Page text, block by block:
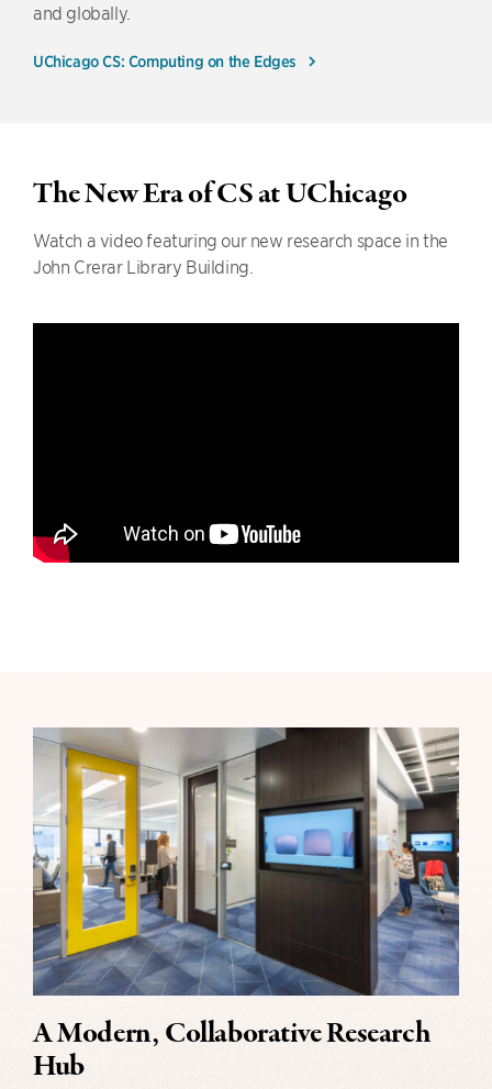
and globally.
UChicago CS: Computing on the Edges
The New Era of CS at UChicago
Watch a video featuring our new research space in the
John Crerar Library Building.
A Modern, Collaborative Research
Hub